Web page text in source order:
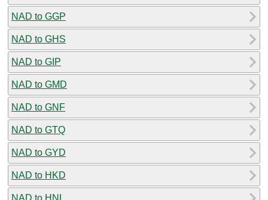
NAD to GGP
NAD to GHS
NAD to GIP
NAD to GMD
NAD to GNF
NAD to GTQ
NAD to GYD
NAD to HKD
NAD to HNL